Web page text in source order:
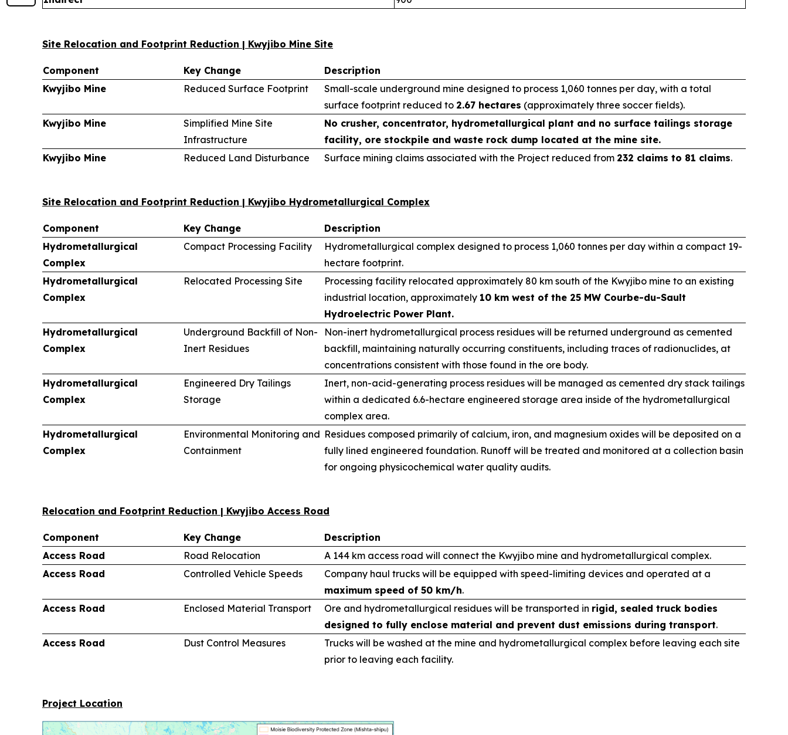
Site Relocation and Footprint Reduction | Kwyjibo Mine Site
Component Key Change
Description
Kwyjibo Mine
Reduced Surface Footprint
Small-scale underground mine designed to process 1,060 tonnes per day, with a total
surface footprint reduced to 2.67 hectares (approximately three soccer fields).
Kwyjibo Mine
Simplified Mine Site
Infrastructure
No crusher, concentrator, hydrometallurgical plant and no surface tailings storage
facility, ore stockpile and waste rock dump located at the mine site.
Kwyjibo Mine
Reduced Land Disturbance Surface mining claims associated with the Project reduced from 232 claims to 81 claims.
Site Relocation and Footprint Reduction | Kwyjibo Hydrometallurgical Complex
Component Key Change
Description
Hydrometallurgical
Complex
Compact Processing Facility
Hydrometallurgical complex designed to process 1,060 tonnes per day within a compact 19-
hectare footprint.
Hydrometallurgical
Complex
Relocated Processing Site
Processing facility relocated approximately 80 km south of the Kwyjibo mine to an existing
industrial location, approximately 10 km west of the 25 MW Courbe-du-Sault
Hydroelectric Power Plant.
Hydrometallurgical
Complex
Underground Backfill of Non-
Inert Residues
Non-inert hydrometallurgical process residues will be returned underground as cemented
backfill, maintaining naturally occurring constituents, including traces of radionuclides, at
concentrations consistent with those found in the ore body.
Hydrometallurgical
Complex
Engineered Dry Tailings
Storage
Inert, non-acid-generating process residues will be managed as cemented dry stack tailings
within a dedicated 6.6-hectare engineered storage area inside of the hydrometallurgical
complex area.
Hydrometallurgical
Complex
Environmental Monitoring and
Containment
Residues composed primarily of calcium, iron, and magnesium oxides will be deposited on a
fully lined engineered foundation. Runoff will be treated and monitored at a collection basin
for ongoing physicochemical water quality audits.
Relocation and Footprint Reduction | Kwyjibo Access Road
Component Key Change
Description
Access Road
Road Relocation
A 144 km access road will connect the Kwyjibo mine and hydrometallurgical complex.
Access Road
Controlled Vehicle Speeds
Company haul trucks will be equipped with speed-limiting devices and operated at a
maximum speed of 50 km/h.
Access Road
Enclosed Material Transport Ore and hydrometallurgical residues will be transported in rigid, sealed truck bodies
designed to fully enclose material and prevent dust emissions during transport.
Access Road
Dust Control Measures
Trucks will be washed at the mine and hydrometallurgical complex before leaving each site
prior to leaving each facility.
Project Location